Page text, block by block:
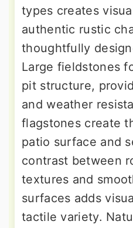
types creates
authentic rustic
thoughtfully
Large fieldstones
pit structure,
and weather
flagstones create
patio surface and
contrast between
textures and
surfaces adds
tactile variety.